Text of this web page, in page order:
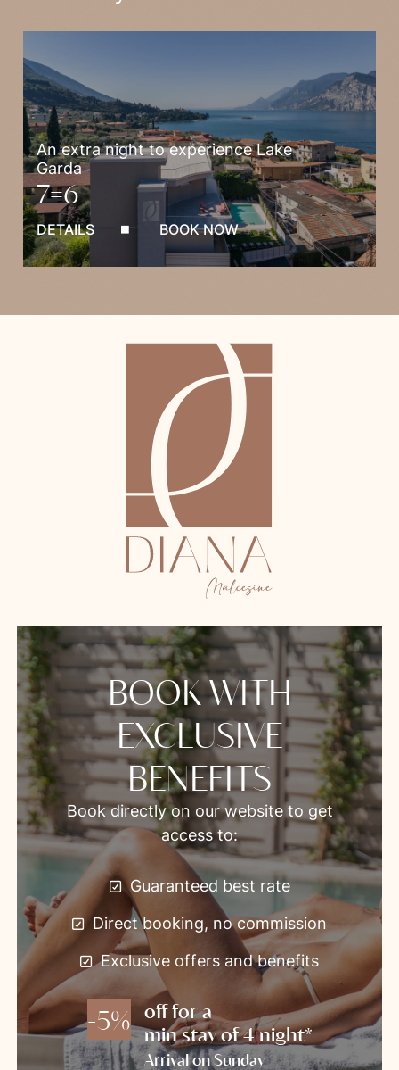
An extra night to experience Lake
Garda
7=6
DETAILS BOOK NOW
BOOK WITH
EXCLUSIVE
BENEFITS
Book directly on our website to get
access to:
Guaranteed best rate
Direct booking, no commission
Exclusive offers and benefits
-5%
off for a
min stay of 4 night*
Arrival on Sunday